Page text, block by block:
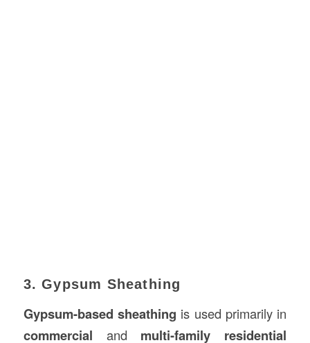
3. Gypsum Sheathing
Gypsum-based sheathing is used primarily in
commercial and multi-family residential